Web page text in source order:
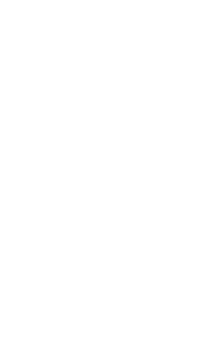
Voice
data,
track
from